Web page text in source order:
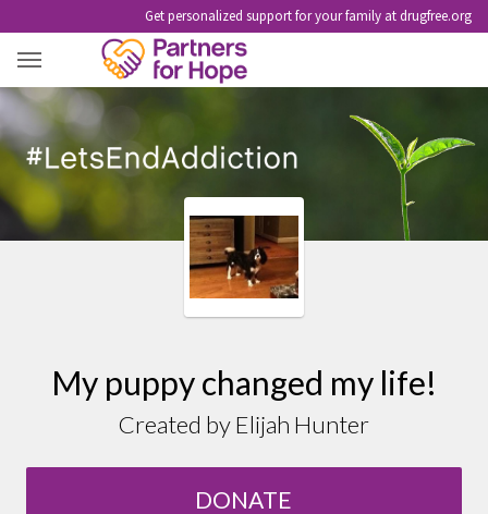
Get personalized support for your family at drugfree.org
MY PUPPY CHANGED MY LIFE!
My puppy changed my life!
Created by Elijah Hunter
DONATE